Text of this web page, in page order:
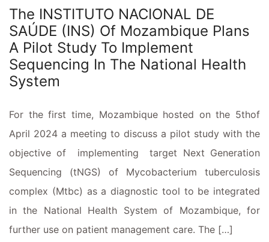
The INSTITUTO NACIONAL DE
SAÚDE (INS) Of Mozambique Plans
A Pilot Study To Implement
Sequencing In The National Health
System
For the first time, Mozambique hosted on the 5thof
April 2024 a meeting to discuss a pilot study with the
objective of implementing target Next Generation
Sequencing (tNGS) of Mycobacterium tuberculosis
complex (Mtbc) as a diagnostic tool to be integrated
in the National Health System of Mozambique, for
further use on patient management care. The […]